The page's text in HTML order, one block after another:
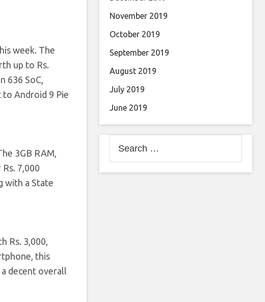
week. The
up to Rs.
636 SoC,
Android 9 Pie
3GB RAM,
7,000
with a State
Rs. 3,000,
this
decent overall
November 2019
October 2019
September 2019
August 2019
July 2019
June 2019
for: